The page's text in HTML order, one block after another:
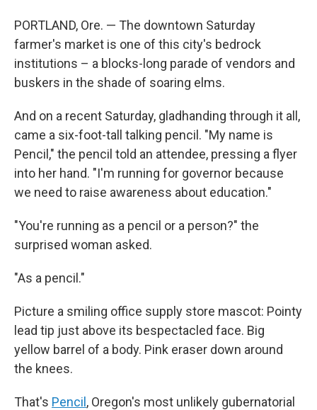
PORTLAND, Ore. — The downtown Saturday
farmer's market is one of this city's bedrock
institutions – a blocks-long parade of vendors and
buskers in the shade of soaring elms.
And on a recent Saturday, gladhanding through it all,
came a six-foot-tall talking pencil. "My name is
Pencil," the pencil told an attendee, pressing a flyer
into her hand. "I'm running for governor because
we need to raise awareness about education."
"You're running as a pencil or a person?" the
surprised woman asked.
"As a pencil."
Picture a smiling office supply store mascot: Pointy
lead tip just above its bespectacled face. Big
yellow barrel of a body. Pink eraser down around
the knees.
That's Pencil , Oregon's most unlikely gubernatorial